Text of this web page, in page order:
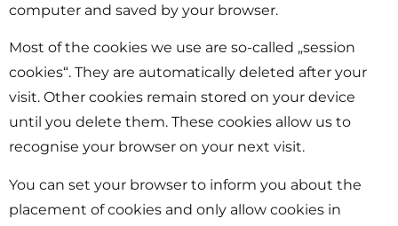
computer and saved by your browser.
Most of the cookies we use are so-called „session
cookies“. They are automatically deleted after your
visit. Other cookies remain stored on your device
until you delete them. These cookies allow us to
recognise your browser on your next visit.
You can set your browser to inform you about the
placement of cookies and only allow cookies in